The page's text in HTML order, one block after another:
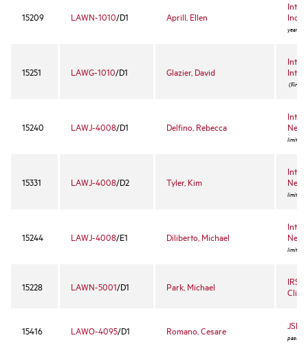
15209 LAWN-1010/D1 Aprill, Ellen
year
15251 LAWG-1010/D1 Glazier, David
(First-
15240 LAWJ-4008/D1 Delfino, Rebecca
limited
15331 LAWJ-4008/D2 Tyler, Kim
limited
15244 LAWJ-4008/E1 Diliberto, Michael
limited
15228 LAWN-5001/D1 Park, Michael
IRS
Clinic
15416 LAWO-4095/D1 Romano, Cesare JSD
pass/